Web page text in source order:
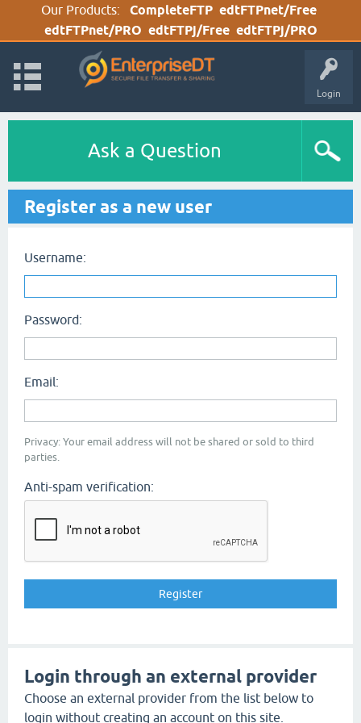
Our Products: CompleteFTP edtFTPnet/Free
edtFTPnet/PRO edtFTPj/Free edtFTPj/PRO
Login
Ask a Question
Register as a new user
Username:
Password:
Email:
Privacy: Your email address will not be shared or sold to third
parties.
Anti-spam verification:
Login through an external provider
Choose an external provider from the list below to
login without creating an account on this site.